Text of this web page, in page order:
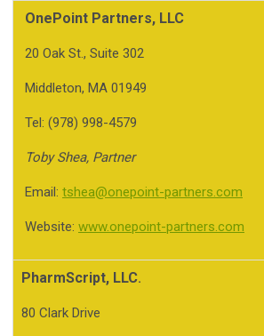
OnePoint Partners, LLC
20 Oak St., Suite 302
Middleton, MA 01949
Tel: (978) 998-4579
Toby Shea, Partner
Email: tshea@onepoint-partners.com
Website: www.onepoint-partners.com
PharmScript, LLC.
80 Clark Drive